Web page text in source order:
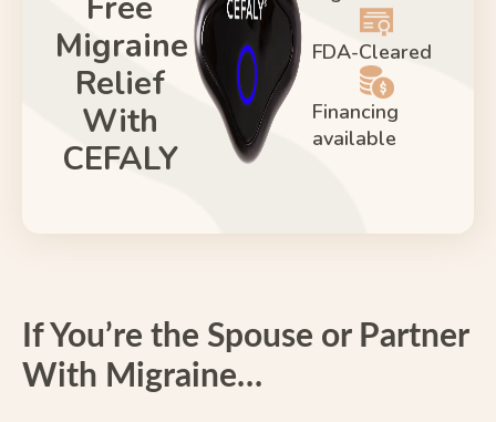
Migraine
Relief
With
CEFALY
FDA-Cleared
Financing
available
If You’re the Spouse or Partner
With Migraine…